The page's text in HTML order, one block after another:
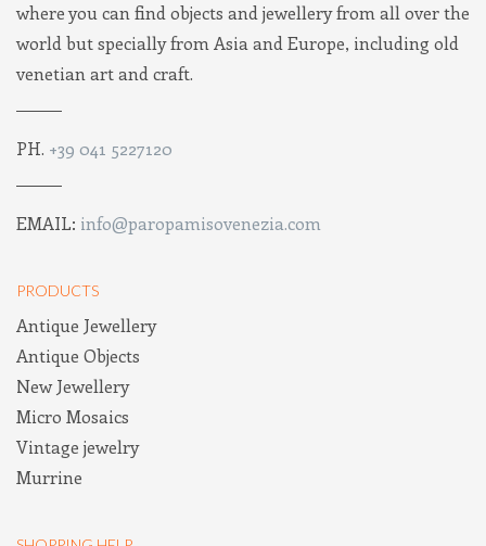
where you can find objects and jewellery from all over the
world but specially from Asia and Europe, including old
venetian art and craft.
PH. +39 041 5227120
EMAIL: info@paropamisovenezia.com
PRODUCTS
Antique Jewellery
Antique Objects
New Jewellery
Micro Mosaics
Vintage jewelry
Murrine